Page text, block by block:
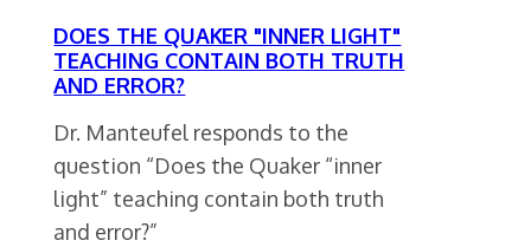
DOES THE QUAKER "INNER LIGHT"
TEACHING CONTAIN BOTH TRUTH
AND ERROR?
Dr. Manteufel responds to the
question “Does the Quaker “inner
light” teaching contain both truth
and error?”